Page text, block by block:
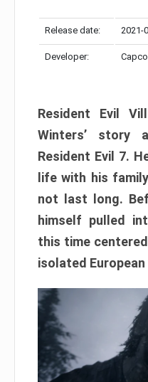
Release date: 2021-
Developer:
Resident Evil
Winters’
Resident Evil 7.
life with his
not last long.
himself pulled
this time
isolated